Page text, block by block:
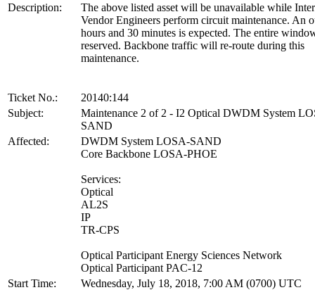
Description:
The above listed asset will be unavailable while
Vendor Engineers perform circuit maintenance. An
hours and 30 minutes is expected. The entire
reserved. Backbone traffic will re-route during this
maintenance.
Ticket No.:
20140:144
Subject:
Maintenance 2 of 2 - I2 Optical DWDM System
SAND
Affected:
DWDM System LOSA-SAND
Core Backbone LOSA-PHOE
Services:
Optical
AL2S
IP
TR-CPS
Optical Participant Energy Sciences Network
Optical Participant PAC-12
Start Time:
Wednesday, July 18, 2018, 7:00 AM (0700) UTC